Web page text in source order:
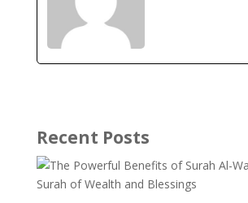
Recent Posts